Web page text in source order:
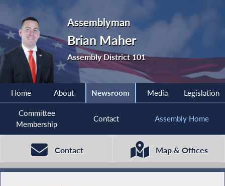
Assemblyman
Brian Maher
Assembly District 101
Home About Newsroom Media Legislation
Committee
Membership
Contact Assembly Home
Contact Map & Offices